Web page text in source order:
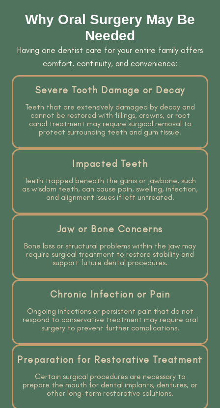
Why Oral Surgery May Be
Needed
Having one dentist care for your entire family offers
comfort, continuity, and convenience:
Severe Tooth Damage or Decay
Teeth that are extensively damaged by decay and
cannot be restored with fillings, crowns, or root
canal treatment may require surgical removal to
protect surrounding teeth and gum tissue.
Impacted Teeth
Teeth trapped beneath the gums or jawbone, such
as wisdom teeth, can cause pain, swelling, infection,
and alignment issues if left untreated.
Jaw or Bone Concerns
Bone loss or structural problems within the jaw may
require surgical treatment to restore stability and
support future dental procedures.
Chronic Infection or Pain
Ongoing infections or persistent pain that do not
respond to conservative treatment may require oral
surgery to prevent further complications.
Preparation for Restorative Treatment
Certain surgical procedures are necessary to
prepare the mouth for dental implants, dentures, or
other long-term restorative solutions.